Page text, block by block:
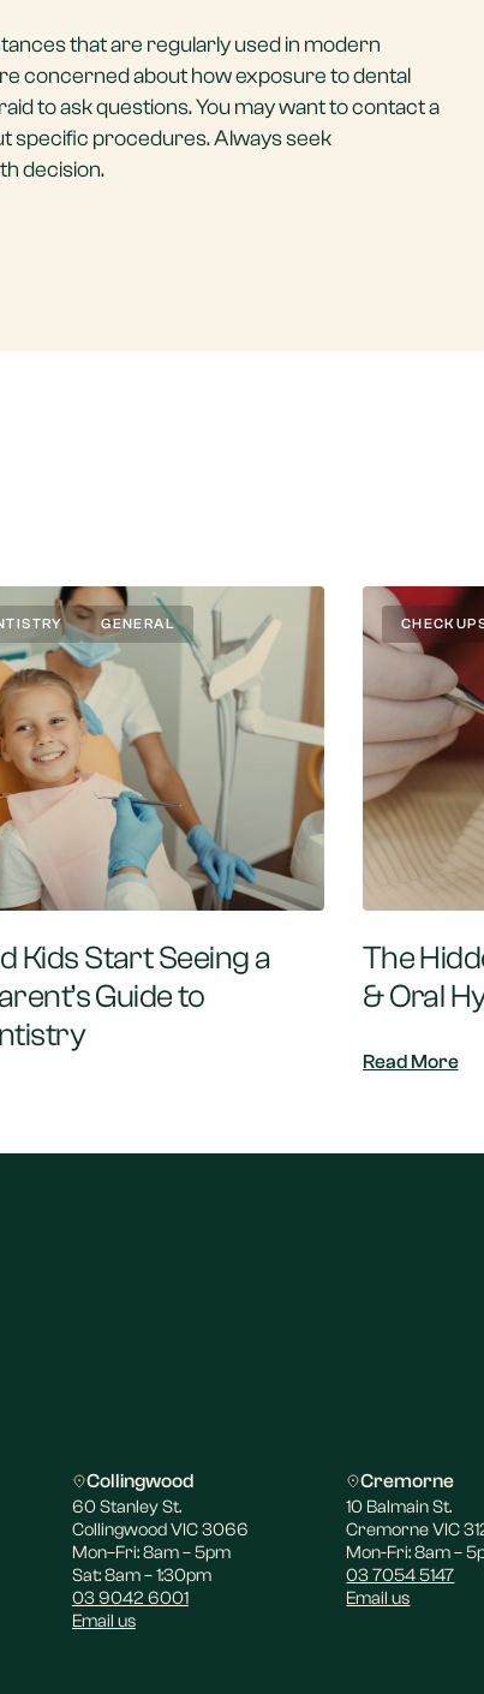
that are regularly used in modern
concerned about how exposure to dental
to ask questions. You may want to contact a
specific procedures. Always seek
decision.
GENERAL
Kids Start Seeing a
Guide to
The
& Oral
Read More
Collingwood
60 Stanley St.
Collingwood VIC 3066
Mon–Fri: 8am – 5pm
Sat: 8am – 1:30pm
03 9042 6001
Email us
Cremorne
10 Balmain St.
Cremorne VIC
Mon-Fri: 8am –
03 7054 5147
Email us